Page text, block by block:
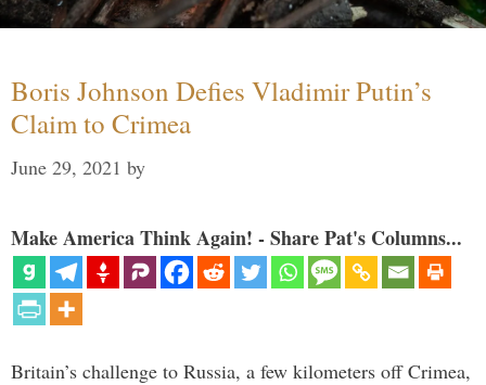
Boris Johnson Defies Vladimir Putin’s
Claim to Crimea
June 29, 2021 by
Make America Think Again! - Share Pat's Columns...
Britain’s challenge to Russia, a few kilometers off Crimea,